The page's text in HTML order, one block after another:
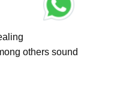
others sound